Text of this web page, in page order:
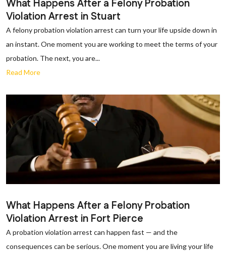
What Happens After a Felony Probation
Violation Arrest in Stuart
A felony probation violation arrest can turn your life upside down in
an instant. One moment you are working to meet the terms of your
probation. The next, you are...
Read More
What Happens After a Felony Probation
Violation Arrest in Fort Pierce
A probation violation arrest can happen fast — and the
consequences can be serious. One moment you are living your life